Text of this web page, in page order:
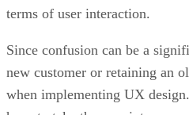
terms of user interaction.
Since confusion can be a
new customer or retaining an
when implementing UX